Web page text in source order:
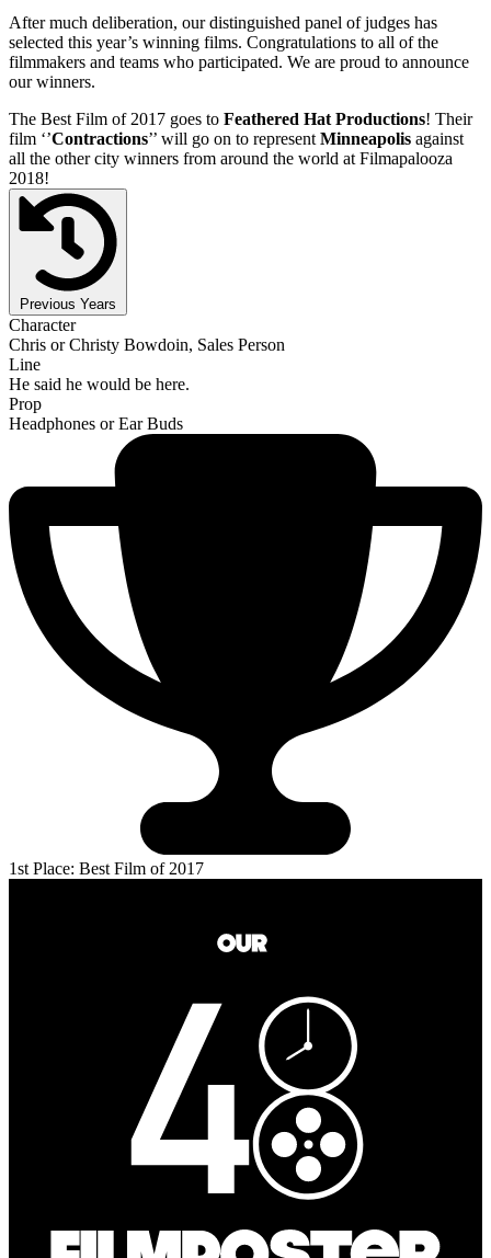
After much deliberation, our distinguished panel of judges has
selected this year’s winning films. Congratulations to all of the
filmmakers and teams who participated. We are proud to announce
our winners.
The Best Film of 2017 goes to Feathered Hat Productions! Their
film ‘’Contractions’’ will go on to represent Minneapolis against
all the other city winners from around the world at Filmapalooza
2018!
Previous Years
Character
Chris or Christy Bowdoin, Sales Person
Line
He said he would be here.
Prop
Headphones or Ear Buds
1st Place: Best Film of 2017